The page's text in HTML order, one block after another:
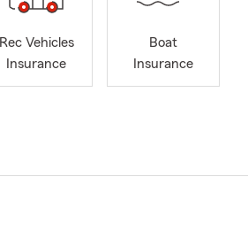
Rec Vehicles
Insurance
Boat
Insurance